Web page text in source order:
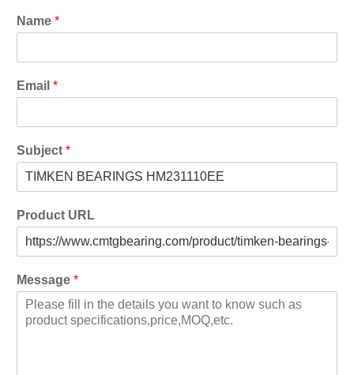
Name *
Email *
Subject *
Product URL
Message *